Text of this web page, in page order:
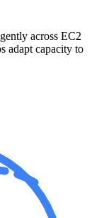
across EC2
adapt capacity to